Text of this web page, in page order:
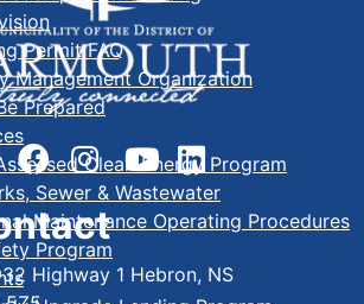
Permit FAQ
Management Organization
Prepared
Clean Energy Program
Sewer & Wastewater
Maintenance Operating Procedures
Program
Highway 1 Hebron, NS